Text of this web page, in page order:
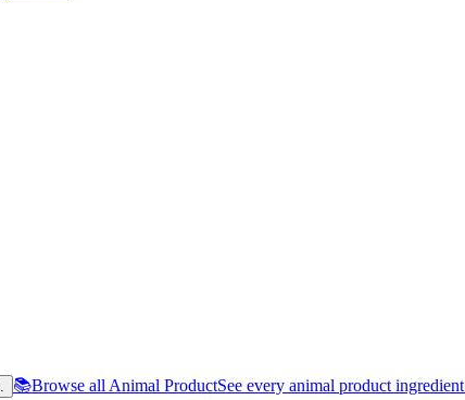
📚Browse all Animal ProductSee every animal product